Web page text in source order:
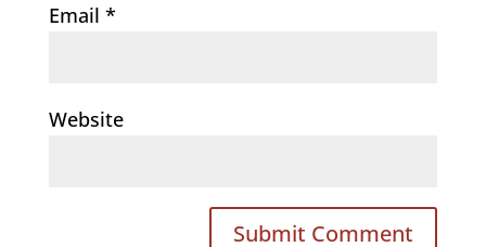
Email *
Website